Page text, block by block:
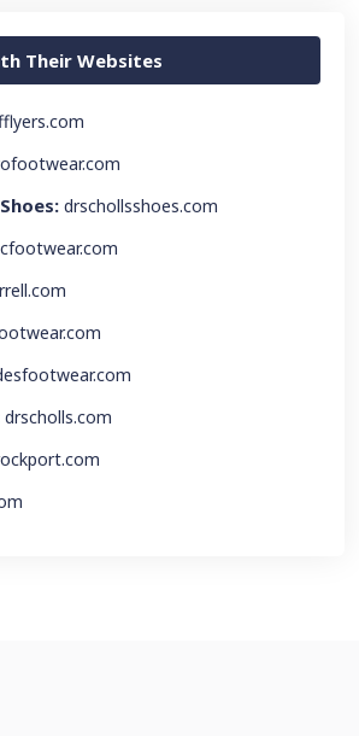
Their Websites
drschollsshoes.com
drscholls.com